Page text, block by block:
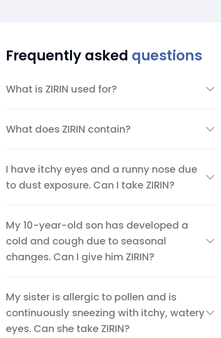
Frequently asked questions
What is ZIRIN used for?
What does ZIRIN contain?
I have itchy eyes and a runny nose due
to dust exposure. Can I take ZIRIN?
My 10-year-old son has developed a
cold and cough due to seasonal
changes. Can I give him ZIRIN?
My sister is allergic to pollen and is
continuously sneezing with itchy, watery
eyes. Can she take ZIRIN?